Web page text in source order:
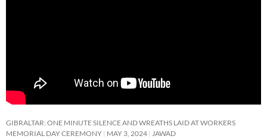
GIBRALTAR: ONE MINUTE SILENCE AND WREATHS LAID AT WORKERS
MEMORIAL DAY CEREMONY MAY 3, 2024 JAWAD